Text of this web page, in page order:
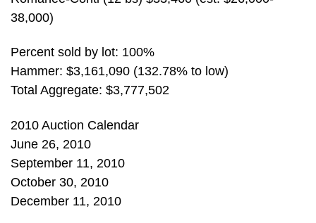
38,000)
Percent sold by lot: 100%
Hammer: $3,161,090 (132.78% to low)
Total Aggregate: $3,777,502
2010 Auction Calendar
June 26, 2010
September 11, 2010
October 30, 2010
December 11, 2010